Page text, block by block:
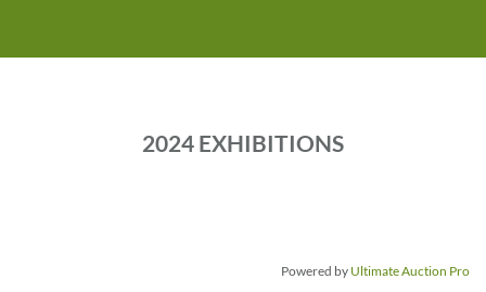
2024 EXHIBITIONS
Powered by Ultimate Auction Pro